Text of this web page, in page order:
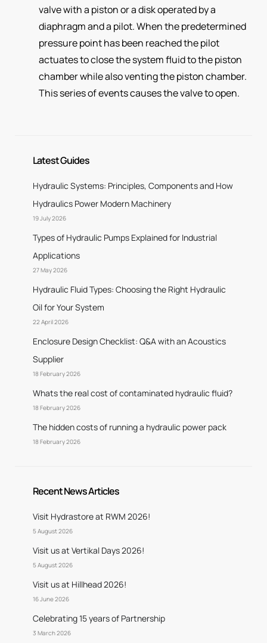
valve with a piston or a disk operated by a
diaphragm and a pilot. When the predetermined
pressure point has been reached the pilot
actuates to close the system fluid to the piston
chamber while also venting the piston chamber.
This series of events causes the valve to open.
Latest Guides
Hydraulic Systems: Principles, Components and How
Hydraulics Power Modern Machinery
19 July 2026
Types of Hydraulic Pumps Explained for Industrial
Applications
27 May 2026
Hydraulic Fluid Types: Choosing the Right Hydraulic
Oil for Your System
22 April 2026
Enclosure Design Checklist: Q&A with an Acoustics
Supplier
18 February 2026
Whats the real cost of contaminated hydraulic fluid?
18 February 2026
The hidden costs of running a hydraulic power pack
18 February 2026
Recent News Articles
Visit Hydrastore at RWM 2026!
5 August 2026
Visit us at Vertikal Days 2026!
5 August 2026
Visit us at Hillhead 2026!
16 June 2026
Celebrating 15 years of Partnership
3 March 2026